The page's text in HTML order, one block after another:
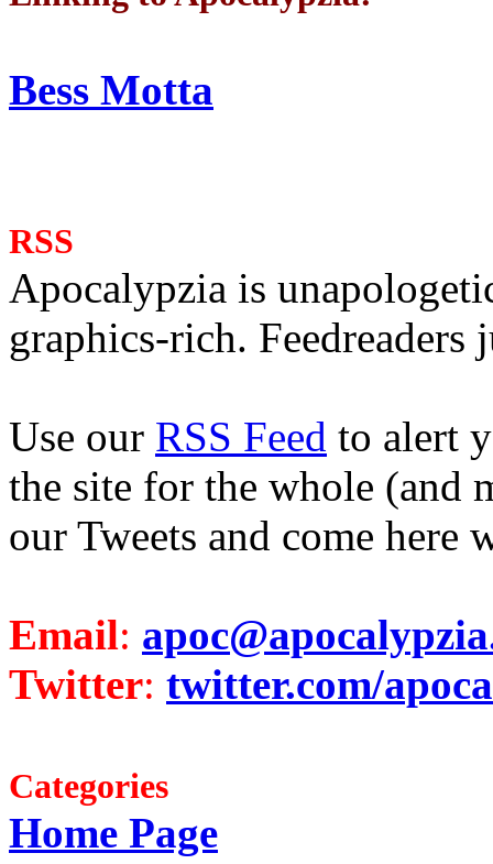
Bess Motta
RSS
Apocalypzia is
graphics-rich. Feedreaders
Use our RSS Feed to alert
the site for the whole (and
our Tweets and come here
Email:
Twitter: twitter.com/
Categories
Home Page